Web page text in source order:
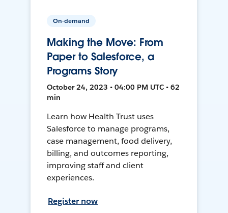
On-demand
Making the Move: From
Paper to Salesforce, a
Programs Story
October 24, 2023 • 04:00 PM UTC • 62
min
Learn how Health Trust uses
Salesforce to manage programs,
case management, food delivery,
billing, and outcomes reporting,
improving staff and client
experiences.
Register now